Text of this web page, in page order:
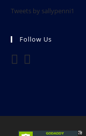
Tweets by sallypenni1
Follow Us